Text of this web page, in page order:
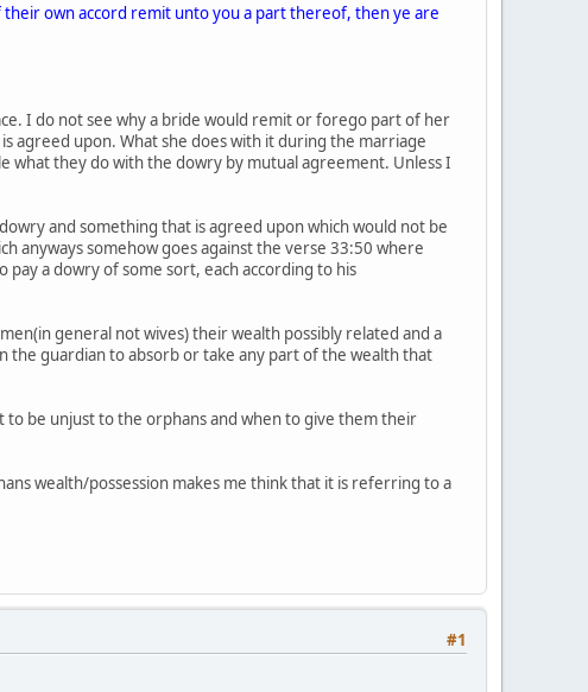
own accord remit unto you a part thereof, then ye are
I do not see why a bride would remit or forego part of her
agreed upon. What she does with it during the marriage
what they do with the dowry by mutual agreement. Unless I
and something that is agreed upon which would not be
anyways somehow goes against the verse 33:50 where
a dowry of some sort, each according to his
general not wives) their wealth possibly related and a
the guardian to absorb or take any part of the wealth that
be unjust to the orphans and when to give them their
wealth/possession makes me think that it is referring to a
#1